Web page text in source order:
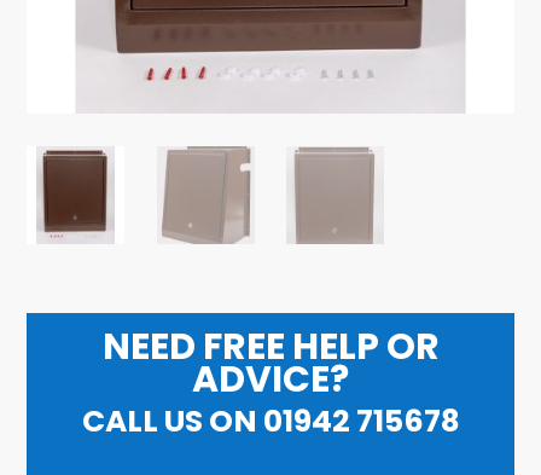
NEED FREE HELP OR
ADVICE?
CALL US ON 01942 715678